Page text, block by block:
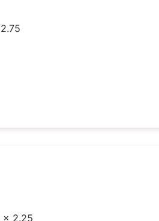
x 2.25